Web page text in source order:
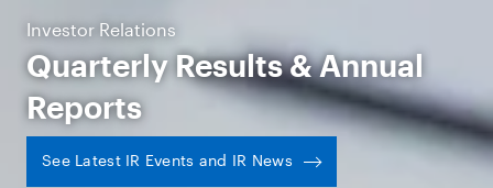
Investor Relations
Quarterly Results & Annual
Reports
See Latest IR Events and IR News